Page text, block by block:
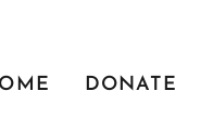
DONATE